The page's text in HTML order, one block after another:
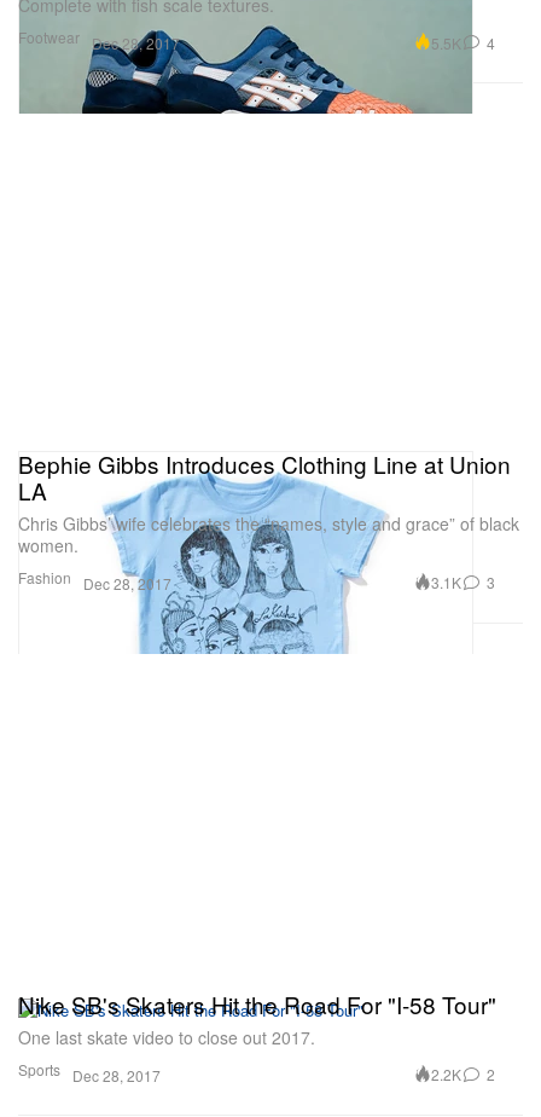
Footwear
Complete with fish scale textures.
Dec 28, 2017 5.5K 4
Fashion
Bephie Gibbs Introduces Clothing Line at Union
LA
Chris Gibbs’ wife celebrates the “names, style and grace” of black
women.
Dec 28, 2017 3.1K 3
Sports
Nike SB's Skaters Hit the Road For "I-58 Tour"
One last skate video to close out 2017.
Dec 28, 2017 2.2K 2